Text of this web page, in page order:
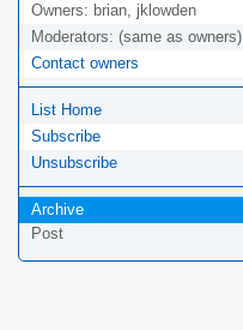
Owners: brian, jklowden
Moderators: (same as owners)
Contact owners
List Home
Subscribe
Unsubscribe
Archive
Post